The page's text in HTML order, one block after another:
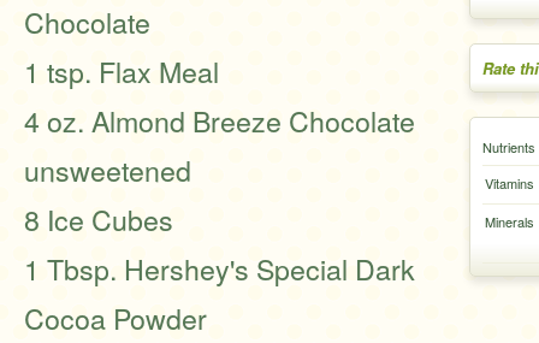
Rate
Nutrients
Vitamins
Minerals
Chocolate
1 tsp. Flax Meal
4 oz. Almond Breeze Chocolate
unsweetened
8 Ice Cubes
1 Tbsp. Hershey's Special Dark
Cocoa Powder